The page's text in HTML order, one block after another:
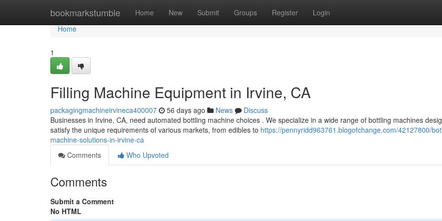
bookmarkstumble Home New Submit Groups Register Login
Home
Home
1
Filling Machine Equipment in Irvine, CA
packagingmachineirvineca400007 56 days ago News
Discuss
Businesses in Irvine, CA, need automated bottling machine choices . We specialize in a wide range of bottling machines
satisfy the unique requirements of various markets, from edibles to https://pennyridd963761.blogofchange.com/42127800/
machine-solutions-in-irvine-ca
Comments
Who Upvoted
Comments
Submit a Comment
No HTML